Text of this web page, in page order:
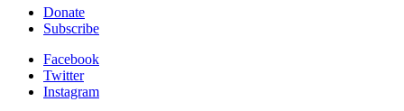
Donate
Subscribe
Facebook
Twitter
Instagram